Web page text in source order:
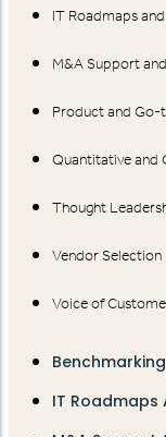
IT Roadmaps
M&A Support
Product and
Quantitative and
Thought
Vendor Selection
Voice of
Benchmarking
IT